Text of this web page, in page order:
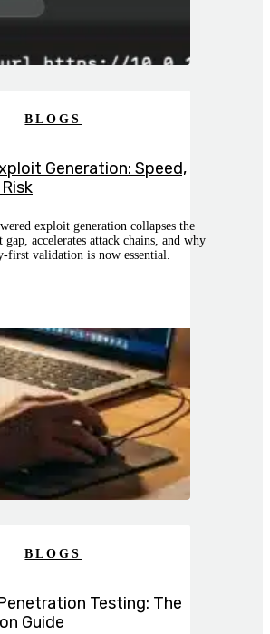
BLOGS
Generation: Speed,
exploit generation collapses the
accelerates attack chains, and why
first validation is now essential.
BLOGS
Testing: The
Guide